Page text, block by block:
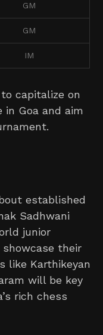
GM
GM
IM
capitalize on
Goa and aim
established
Sadhwani
junior
their
like Karthikeyan
will be key
rich chess